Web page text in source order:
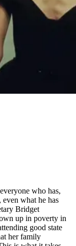
who has,
what he has
Bridget
up in poverty in
good state
her family